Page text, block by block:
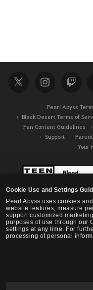
Cookie Use and Settings
Pearl Abyss uses cookies
website features, measure
support customized
purposes of use through our
settings at any time. For
processing of personal
Pearl Abyss
Black Desert Terms of
Fan Content Guidelines
Support
Your